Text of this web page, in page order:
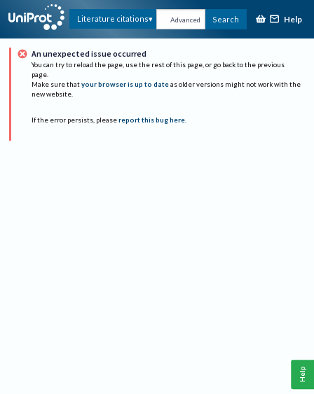
Literature citations Advanced Search Help
An unexpected issue occurred
You can try to reload the page, use the rest of this page, or go back to the previous
page.
Make sure that your browser is up to date as older versions might not work with the
new website.
If the error persists, please report this bug here.
Help